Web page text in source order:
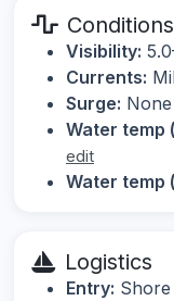
Conditions
Visibility:
Currents:
Surge: None
Water temp
edit
Water temp
Logistics
Entry: Shore